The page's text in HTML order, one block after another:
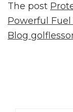
The post
Powerful
Blog